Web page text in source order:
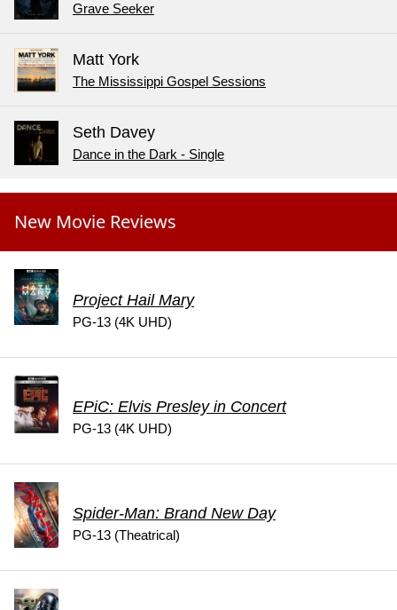
Grave Seeker
Matt York
The Mississippi Gospel Sessions
Seth Davey
Dance in the Dark - Single
New Movie Reviews
Project Hail Mary
PG-13 (4K UHD)
EPiC: Elvis Presley in Concert
PG-13 (4K UHD)
Spider-Man: Brand New Day
PG-13 (Theatrical)